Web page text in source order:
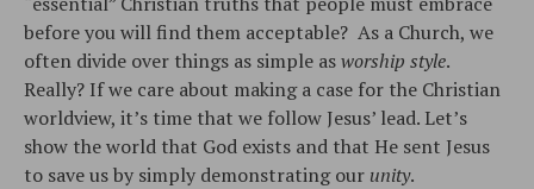
before you will find them acceptable? As a Church, we
often divide over things as simple asworship style.
Really? If we care about making a case for the Christian
worldview, it’s time that we follow Jesus’ lead. Let’s
show the world that God exists and that He sent Jesus
to save us by simply demonstrating our unity.